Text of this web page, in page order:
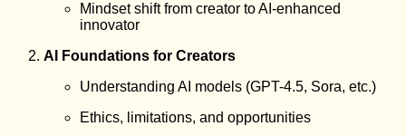
Mindset shift from creator to AI-enhanced
innovator
AI Foundations for Creators
Understanding AI models (GPT-4.5, Sora, etc.)
Ethics, limitations, and opportunities